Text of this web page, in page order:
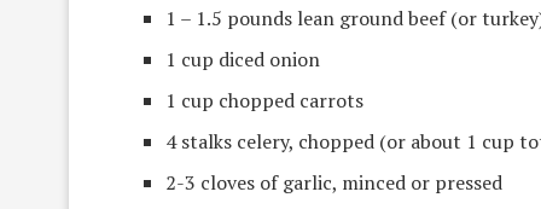
1 – 1.5 pounds lean ground beef (or
1 cup diced onion
1 cup chopped carrots
4 stalks celery, chopped (or about 1 cup
2-3 cloves of garlic, minced or pressed